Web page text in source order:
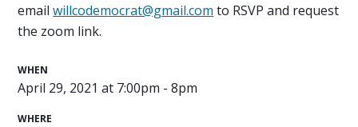
email willcodemocrat@gmail.com to RSVP and request
the zoom link.
WHEN
April 29, 2021 at 7:00pm - 8pm
WHERE